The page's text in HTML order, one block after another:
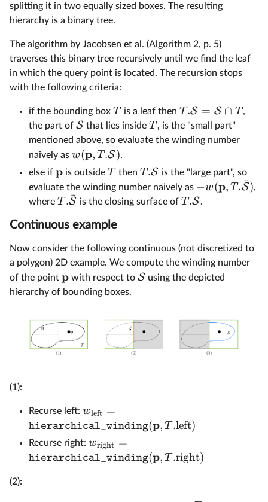
splitting it in two equally sized boxes. The resulting
hierarchy is a binary tree.
The algorithm by Jacobsen et al. (Algorithm 2, p. 5)
traverses this binary tree recursively until we find the leaf
in which the query point is located. The recursion stops
with the following criteria:
if the bounding box T is a leaf then T .S = S ∩ T ,
the part of S that lies insideT , is the "small part"
mentioned above, so evaluate the winding number
naively as w(p, T .S).
else if p is outside T then T .S is the "large part", so
evaluate the winding number naively as −w(p, T .S
ˉ),
where T .S
ˉ is the closing surface of T .S.
Continuous example
Now consider the following continuous (not discretized to
a polygon) 2D example. We compute the winding number
of the point p with respect to S using the depicted
hierarchy of bounding boxes.
(1):
Recurse left: wleft =
hierarchical_winding(p, T.left)
Recurse right: wright =
hierarchical_winding(p, T.right)
(2):